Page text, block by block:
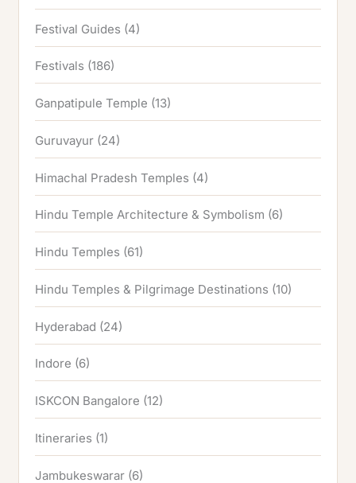
Festival Guides (4)
Festivals (186)
Ganpatipule Temple (13)
Guruvayur (24)
Himachal Pradesh Temples (4)
Hindu Temple Architecture & Symbolism (6)
Hindu Temples (61)
Hindu Temples & Pilgrimage Destinations (10)
Hyderabad (24)
Indore (6)
ISKCON Bangalore (12)
Itineraries (1)
Jambukeswarar (6)